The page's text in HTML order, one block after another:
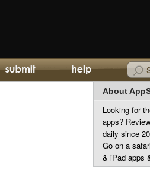
About
Looking for
apps?
daily since
Go on a
& iPad apps